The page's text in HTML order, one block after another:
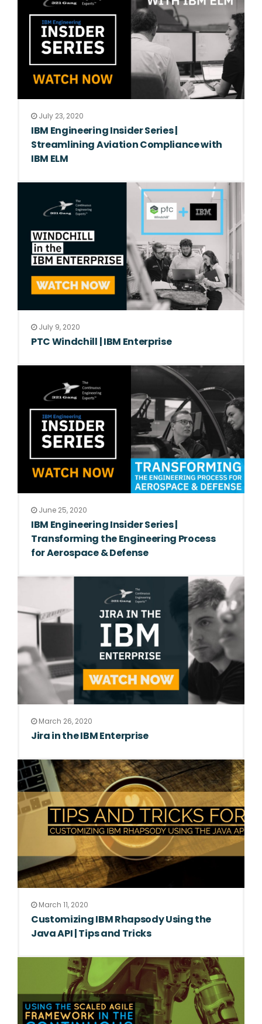
July 23, 2020
IBM Engineering Insider Series |
Streamlining Aviation Compliance with
IBM ELM
July 9, 2020
PTC Windchill | IBM Enterprise
June 25, 2020
IBM Engineering Insider Series |
Transforming the Engineering Process
for Aerospace & Defense
March 26, 2020
Jira in the IBM Enterprise
March 11, 2020
Customizing IBM Rhapsody Using the
Java API | Tips and Tricks